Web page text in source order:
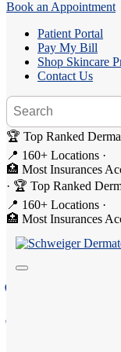
Book an Appointment
Patient Portal
Pay My Bill
Shop Skincare
Contact Us
Search the site
🏆 Top Ranked
📍 160+ Locations ·
🏥 Most Insurances
· 🏆 Top Ranked
📍 160+ Locations ·
🏥 Most Insurances
Welcome to